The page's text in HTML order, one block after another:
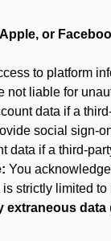
or
to platform
not liable for
data if a
social sign-
data if a third-
You
strictly limited
extraneous data